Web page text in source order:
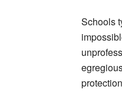
Schools